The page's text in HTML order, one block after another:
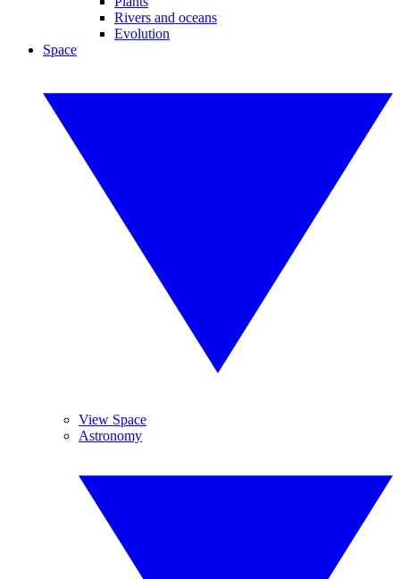
Rivers and oceans
Evolution
Space
View Space
Astronomy